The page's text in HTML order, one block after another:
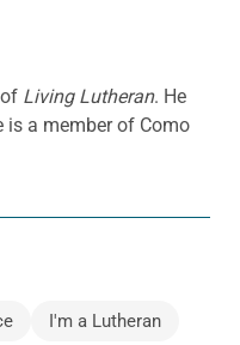
Living Lutheran. He
is a member of Como
I'm a Lutheran